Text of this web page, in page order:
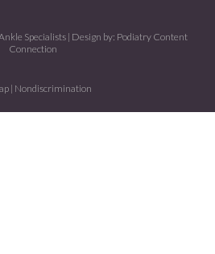
Specialists | Design by: Podiatry Content
Connection
| Nondiscrimination